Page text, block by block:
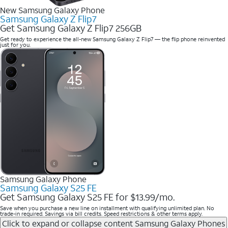
New Samsung Galaxy Phone
Samsung Galaxy Z Flip7
Get Samsung Galaxy Z Flip7 256GB
Get ready to experience the all-new Samsung Galaxy Z Flip7 — the flip phone reinvented
just for you.
Samsung Galaxy Phone
Samsung Galaxy S25 FE
Get Samsung Galaxy S25 FE for $13.99/mo.
Save when you purchase a new line on installment with qualifying unlimited plan. No
trade-in required. Savings via bill credits. Speed restrictions & other terms apply.
Click to expand or collapse content Samsung Galaxy Phones